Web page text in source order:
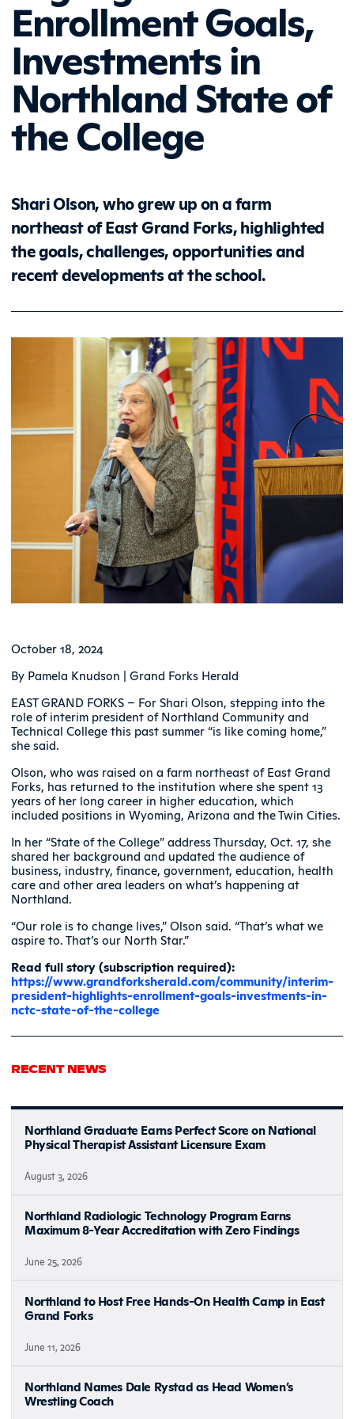
Enrollment Goals,
Investments in
Northland State of
the College
Shari Olson, who grew up on a farm
northeast of East Grand Forks, highlighted
the goals, challenges, opportunities and
recent developments at the school.
October 18, 2024
By Pamela Knudson | Grand Forks Herald
EAST GRAND FORKS – For Shari Olson, stepping into the
role of interim president of Northland Community and
Technical College this past summer “is like coming home,”
she said.
Olson, who was raised on a farm northeast of East Grand
Forks, has returned to the institution where she spent 13
years of her long career in higher education, which
included positions in Wyoming, Arizona and the Twin Cities.
In her “State of the College” address Thursday, Oct. 17, she
shared her background and updated the audience of
business, industry, finance, government, education, health
care and other area leaders on what’s happening at
Northland.
“Our role is to change lives,” Olson said. “That’s what we
aspire to. That’s our North Star.”
Read full story (subscription required):
https://www.grandforksherald.com/community/interim-
president-highlights-enrollment-goals-investments-in-
nctc-state-of-the-college
RECENT NEWS
Northland Graduate Earns Perfect Score on National
Physical Therapist Assistant Licensure Exam
August 3, 2026
Northland Radiologic Technology Program Earns
Maximum 8-Year Accreditation with Zero Findings
June 25, 2026
Northland to Host Free Hands-On Health Camp in East
Grand Forks
June 11, 2026
Northland Names Dale Rystad as Head Women’s
Wrestling Coach